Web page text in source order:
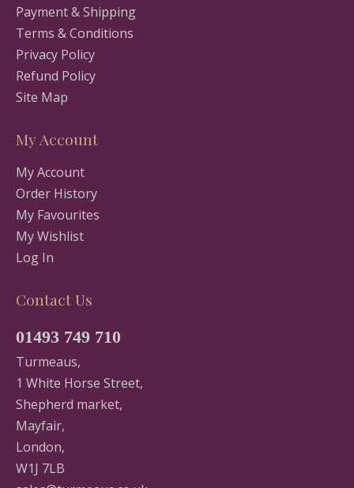
Payment & Shipping
Terms & Conditions
Privacy Policy
Refund Policy
Site Map
My Account
My Account
Order History
My Favourites
My Wishlist
Log In
Contact Us
01493 749 710
Turmeaus,
1 White Horse Street,
Shepherd market,
Mayfair,
London,
W1J 7LB